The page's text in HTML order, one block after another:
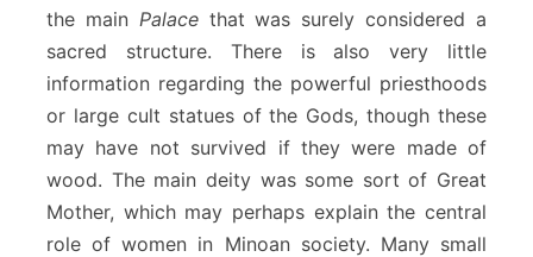
the main Palacethat was surely considered a
sacred structure. There is also very little
information regarding the powerful priesthoods
or large cult statues of the Gods, though these
may have not survived if they were made of
wood. The main deity was some sort of Great
Mother, which may perhaps explain the central
role of women in Minoan society. Many small